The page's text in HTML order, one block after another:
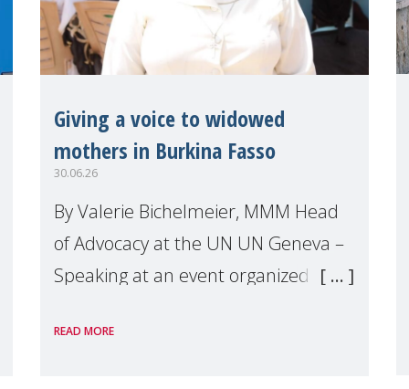
Giving a voice to widowed
mothers in Burkina Fasso
30.06.26
By Valerie Bichelmeier, MMM Head
of Advocacy at the UN UN Geneva –
Speaking at an event organized by
margins of the
READ MORE